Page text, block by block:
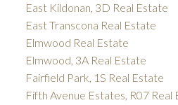
East Kildonan, 3D Real Estate
East Transcona Real Estate
Elmwood Real Estate
Elmwood, 3A Real Estate
Fairfield Park, 1S Real Estate
Fifth Avenue Estates, R07 Real